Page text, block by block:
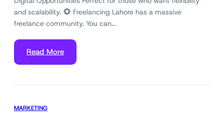
and scalability.
Freelancing Lahore has a massive
freelance community. You can…
Read More
MARKETING